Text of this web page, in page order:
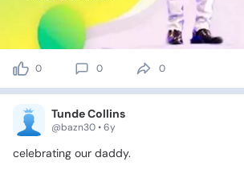
0 0 0
Tunde Collins
@bazn30 • 6y
celebrating our daddy.